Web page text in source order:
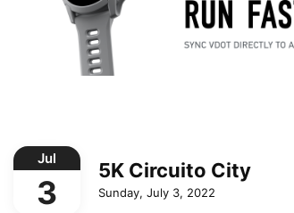
Jul
3
5K Circuito City
Sunday, July 3, 2022